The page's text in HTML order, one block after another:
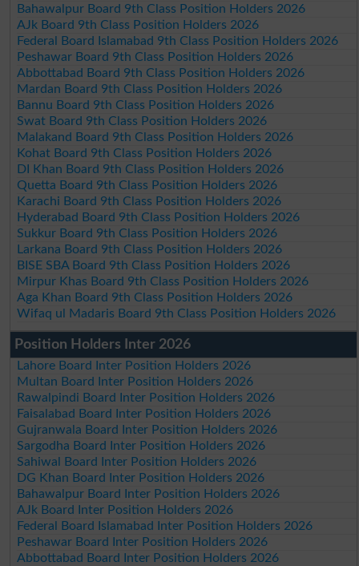
Bahawalpur Board 9th Class Position Holders 2026
AJk Board 9th Class Position Holders 2026
Federal Board Islamabad 9th Class Position Holders 2026
Peshawar Board 9th Class Position Holders 2026
Abbottabad Board 9th Class Position Holders 2026
Mardan Board 9th Class Position Holders 2026
Bannu Board 9th Class Position Holders 2026
Swat Board 9th Class Position Holders 2026
Malakand Board 9th Class Position Holders 2026
Kohat Board 9th Class Position Holders 2026
DI Khan Board 9th Class Position Holders 2026
Quetta Board 9th Class Position Holders 2026
Karachi Board 9th Class Position Holders 2026
Hyderabad Board 9th Class Position Holders 2026
Sukkur Board 9th Class Position Holders 2026
Larkana Board 9th Class Position Holders 2026
BISE SBA Board 9th Class Position Holders 2026
Mirpur Khas Board 9th Class Position Holders 2026
Aga Khan Board 9th Class Position Holders 2026
Wifaq ul Madaris Board 9th Class Position Holders 2026
Position Holders Inter 2026
Lahore Board Inter Position Holders 2026
Multan Board Inter Position Holders 2026
Rawalpindi Board Inter Position Holders 2026
Faisalabad Board Inter Position Holders 2026
Gujranwala Board Inter Position Holders 2026
Sargodha Board Inter Position Holders 2026
Sahiwal Board Inter Position Holders 2026
DG Khan Board Inter Position Holders 2026
Bahawalpur Board Inter Position Holders 2026
AJk Board Inter Position Holders 2026
Federal Board Islamabad Inter Position Holders 2026
Peshawar Board Inter Position Holders 2026
Abbottabad Board Inter Position Holders 2026